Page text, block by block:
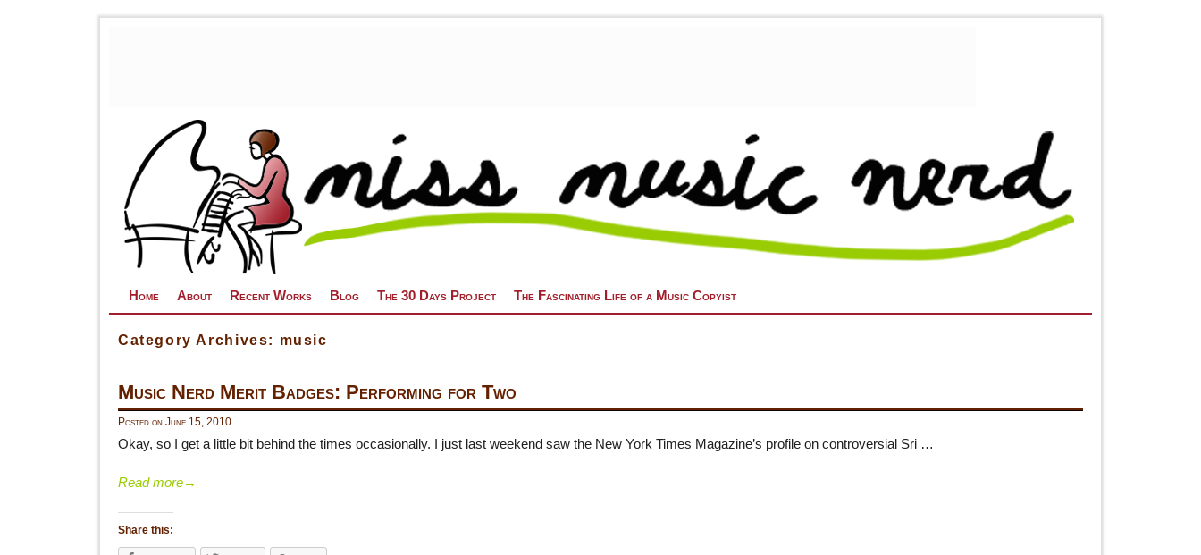
Home About Recent Works Blog The 30 Days Project The Fascinating Life of a Music Copyist
Category Archives: music
Music Nerd Merit Badges: Performing for Two
Posted on June 15, 2010
Okay, so I get a little bit behind the times occasionally. I just last weekend saw the New York Times Magazine’s profile on controversial Sri …
Read more→
Share this: